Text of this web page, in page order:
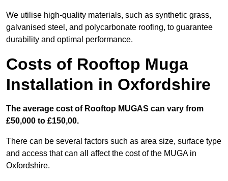
We utilise high-quality materials, such as synthetic grass,
galvanised steel, and polycarbonate roofing, to guarantee
durability and optimal performance.
Costs of Rooftop Muga
Installation in Oxfordshire
The average cost of Rooftop MUGAS can vary from
£50,000 to £150,00.
There can be several factors such as area size, surface type
and access that can all affect the cost of the MUGA in
Oxfordshire.